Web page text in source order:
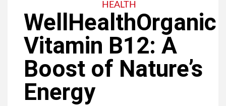
HEALTH
WellHealthOrganic
Vitamin B12: A
Boost of Nature’s
Energy